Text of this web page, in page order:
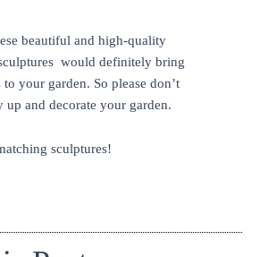
beautiful and high-quality
would definitely bring
your garden. So please don’t
up and decorate your garden.
sculptures!